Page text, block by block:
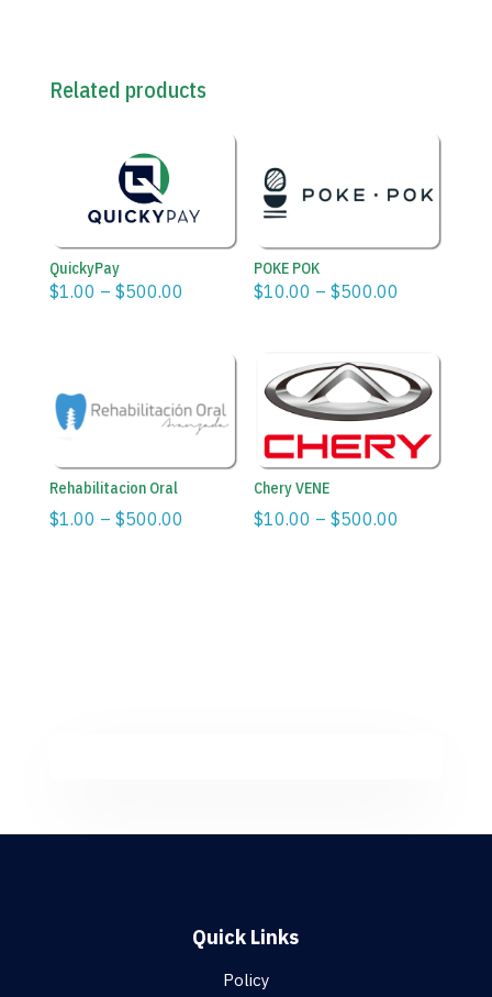
Related products
QuickyPay
$1.00 – $500.00
through
POKE POK
$10.00 – $500.00
through
$500.00
Rehabilitacion Oral
$1.00 – $500.00
Chery VENE
$10.00 – $500.00
Quick Links
Policy